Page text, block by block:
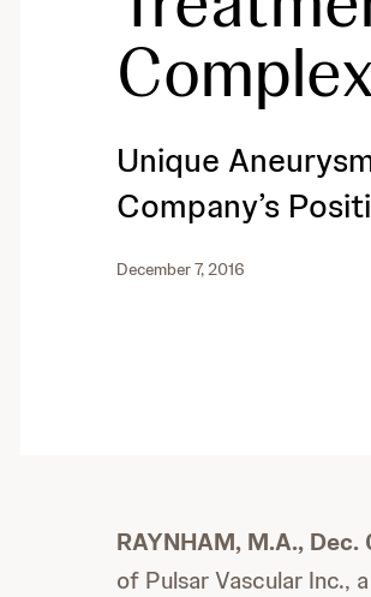
Unique
Company’s
December 7, 2016
RAYNHAM, M.A., Dec.
of Pulsar Vascular Inc.,